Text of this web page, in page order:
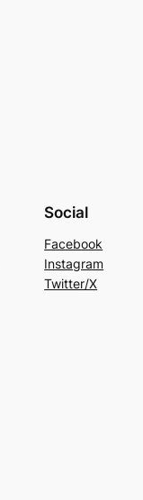
Social
Facebook
Instagram
Twitter/X